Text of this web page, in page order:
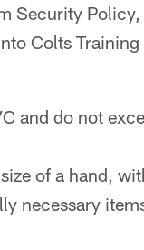
Security
Colts
and do not
of a hand,
necessary